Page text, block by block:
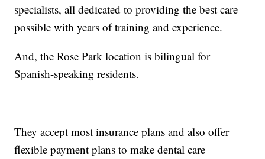
specialists, all dedicated to providing the best care
possible with years of training and experience.
And, the Rose Park location is bilingual for
Spanish-speaking residents.
They accept most insurance plans and also offer
flexible payment plans to make dental care